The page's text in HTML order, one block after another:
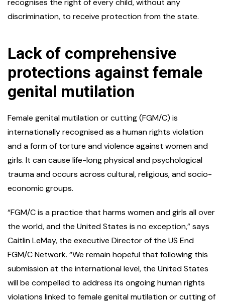
recognises the right of every child, without any
discrimination, to receive protection from the state.
Lack of comprehensive
protections against female
genital mutilation
Female genital mutilation or cutting (FGM/C) is
internationally recognised as a human rights violation
and a form of torture and violence against women and
girls. It can cause life-long physical and psychological
trauma and occurs across cultural, religious, and socio-
economic groups.
“FGM/C is a practice that harms women and girls all over
the world, and the United States is no exception,” says
Caitlin LeMay, the executive Director of the US End
FGM/C Network. “We remain hopeful that following this
submission at the international level, the United States
will be compelled to address its ongoing human rights
violations linked to female genital mutilation or cutting of